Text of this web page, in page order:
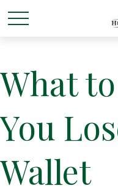
What
You
Wallet